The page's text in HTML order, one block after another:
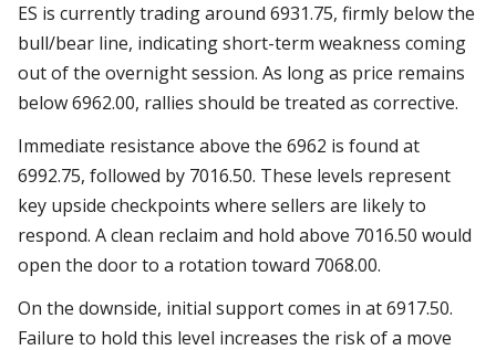
ES is currently trading around 6931.75, firmly below the
bull/bear line, indicating short-term weakness coming
out of the overnight session. As long as price remains
below 6962.00, rallies should be treated as corrective.
Immediate resistance above the 6962 is found at
6992.75, followed by 7016.50. These levels represent
key upside checkpoints where sellers are likely to
respond. A clean reclaim and hold above 7016.50 would
open the door to a rotation toward 7068.00.
On the downside, initial support comes in at 6917.50.
Failure to hold this level increases the risk of a move